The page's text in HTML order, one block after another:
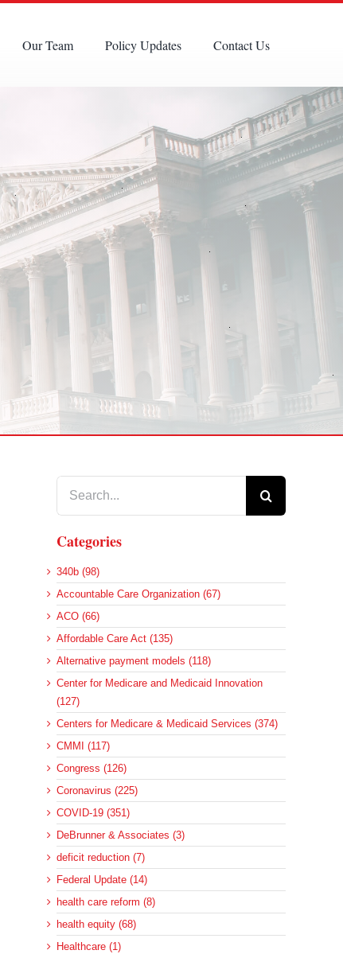
Our Team Policy Updates Contact Us
Categories
340b (98)
Accountable Care Organization (67)
ACO (66)
Affordable Care Act (135)
Alternative payment models (118)
Center for Medicare and Medicaid Innovation
(127)
Centers for Medicare & Medicaid Services (374)
CMMI (117)
Congress (126)
Coronavirus (225)
COVID-19 (351)
DeBrunner & Associates (3)
deficit reduction (7)
Federal Update (14)
health care reform (8)
health equity (68)
Healthcare (1)